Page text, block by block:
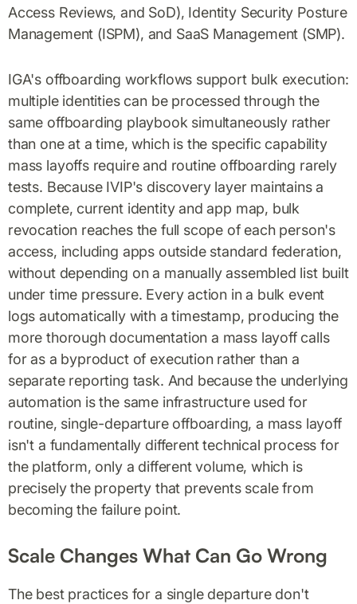
Access Reviews, and SoD), Identity Security Posture
Management (ISPM), and SaaS Management (SMP).
IGA's offboarding workflows support bulk execution:
multiple identities can be processed through the
same offboarding playbook simultaneously rather
than one at a time, which is the specific capability
mass layoffs require and routine offboarding rarely
tests. Because IVIP's discovery layer maintains a
complete, current identity and app map, bulk
revocation reaches the full scope of each person's
access, including apps outside standard federation,
without depending on a manually assembled list built
under time pressure. Every action in a bulk event
logs automatically with a timestamp, producing the
more thorough documentation a mass layoff calls
for as a byproduct of execution rather than a
separate reporting task. And because the underlying
automation is the same infrastructure used for
routine, single-departure offboarding, a mass layoff
isn't a fundamentally different technical process for
the platform, only a different volume, which is
precisely the property that prevents scale from
becoming the failure point.
Scale Changes What Can Go Wrong
The best practices for a single departure don't